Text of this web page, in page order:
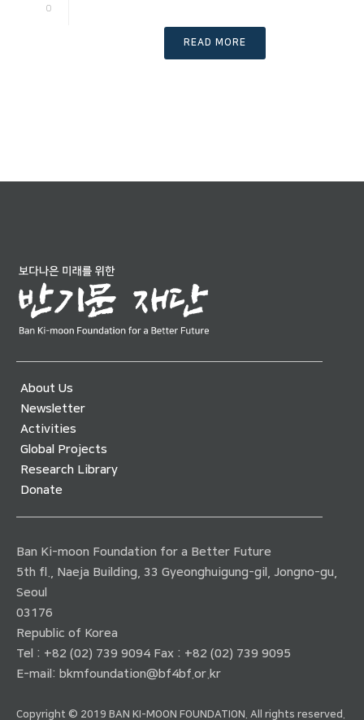
0
READ MORE
About Us
Newsletter
Activities
Global Projects
Research Library
Donate
Ban Ki-moon Foundation for a Better Future
5th fl., Naeja Building, 33 Gyeonghuigung-gil, Jongno-gu,
Seoul
03176
Republic of Korea
Tel : +82 (02) 739 9094 Fax : +82 (02) 739 9095
E-mail: bkmfoundation@bf4bf.or.kr
Copyright © 2019 BAN KI-MOON FOUNDATION. All rights reserved.